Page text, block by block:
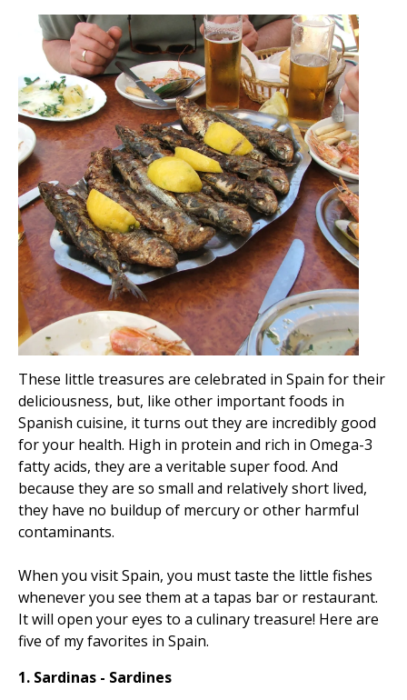
These little treasures are celebrated in Spain for their
deliciousness, but, like other important foods in
Spanish cuisine, it turns out they are incredibly good
for your health. High in protein and rich in Omega-3
fatty acids, they are a veritable super food. And
because they are so small and relatively short lived,
they have no buildup of mercury or other harmful
contaminants.
When you visit Spain, you must taste the little fishes
whenever you see them at a tapas bar or restaurant.
It will open your eyes to a culinary treasure! Here are
five of my favorites in Spain.
1. Sardinas - Sardines